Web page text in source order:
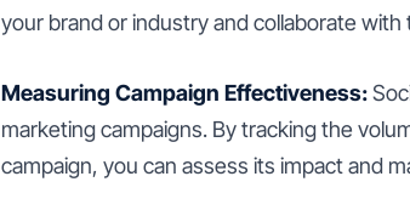
your brand or industry and collaborate
Measuring Campaign Effectiveness:
marketing campaigns. By tracking the
campaign, you can assess its impact and